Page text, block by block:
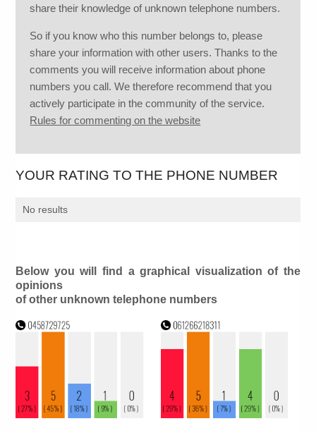
share their knowledge of unknown telephone numbers.
So if you know who this number belongs to, please
share your information with other users. Thanks to the
comments you will receive information about phone
numbers you call. We therefore recommend that you
actively participate in the community of the service.
Rules for commenting on the website
YOUR RATING TO THE PHONE NUMBER
No results
Below you will find a graphical visualization of the
opinions
of other unknown telephone numbers